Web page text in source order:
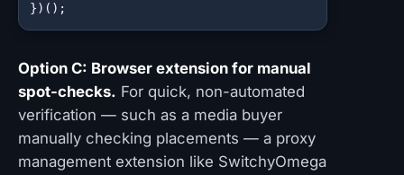
})();
Option C: Browser extension for manual
spot-checks. For quick, non-automated
verification — such as a media buyer
manually checking placements — a proxy
management extension like SwitchyOmega